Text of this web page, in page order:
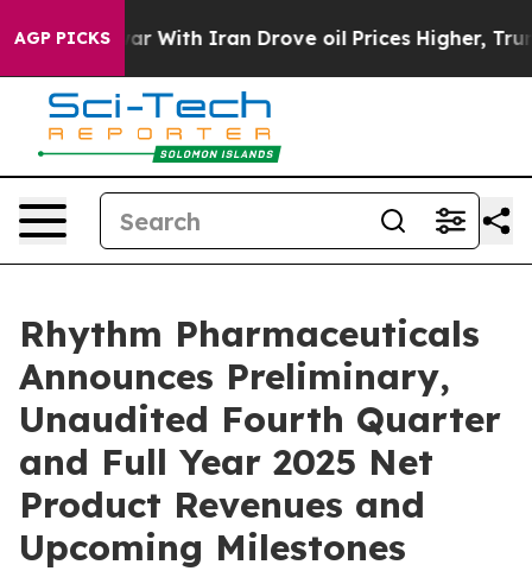
AGP PICKS
With Iran Drove oil Prices Higher, Trump Gave
Rhythm Pharmaceuticals
Announces Preliminary,
Unaudited Fourth Quarter
and Full Year 2025 Net
Product Revenues and
Upcoming Milestones